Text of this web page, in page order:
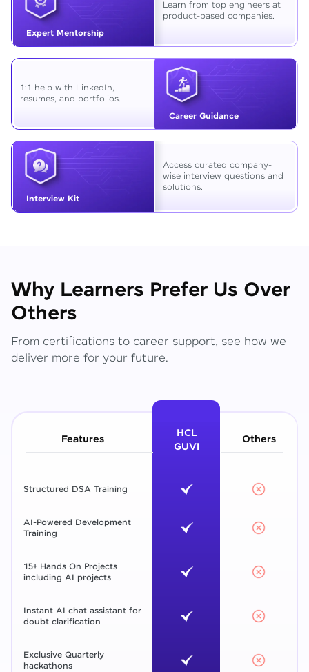
Expert Mentorship
Learn from top engineers at
product-based companies.
Career Guidance
1:1 help with LinkedIn,
resumes, and portfolios.
Interview Kit
Access curated company-
wise interview questions and
solutions.
Why Learners Prefer Us Over
Others
From certifications to career support, see how we
deliver more for your future.
Features
HCL
GUVI
Others
Structured DSA Training
AI-Powered Development
Training
15+ Hands On Projects
including AI projects
Instant AI chat assistant for
doubt clarification
Exclusive Quarterly
hackathons